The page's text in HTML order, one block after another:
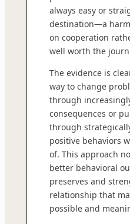
always easy or
destination—a
on cooperation
well worth the
The evidence is
way to change
through
consequences or
through
positive behaviors
of. This approach
better behavioral
preserves and
relationship that
possible and